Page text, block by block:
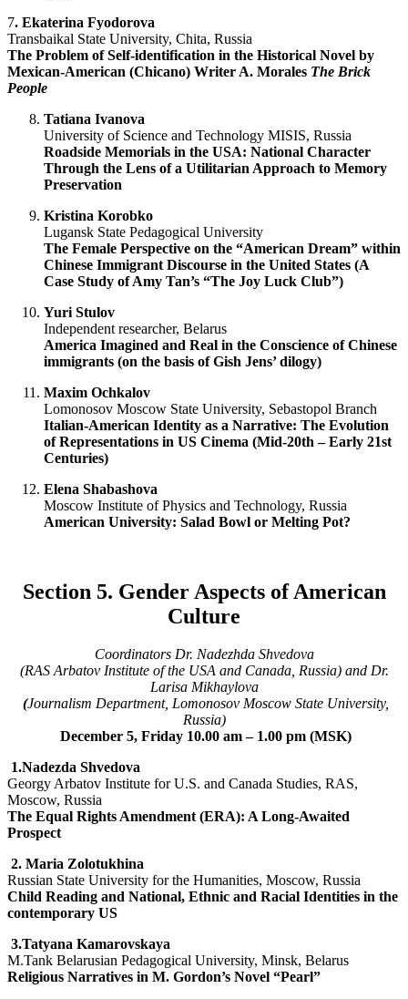
7. Ekaterina Fyodorova
Transbaikal State University, Chita, Russia
The Problem of Self-identification in the Historical Novel by
Mexican-American (Chicano) Writer A. Morales The Brick
People
Tatiana Ivanova
University of Science and Technology MISIS, Russia
Roadside Memorials in the USA: National Character
Through the Lens of a Utilitarian Approach to Memory
Preservation
Kristina Korobko
Lugansk State Pedagogical University
The Female Perspective on the “American Dream” within
Chinese Immigrant Discourse in the United States (A
Case Study of Amy Tan’s “The Joy Luck Club”)
Yuri Stulov
Independent researcher, Belarus
America Imagined and Real in the Conscience of Chinese
immigrants (on the basis of Gish Jens’ dilogy)
Maxim Ochkalov
Lomonosov Moscow State University, Sebastopol Branch
Italian-American Identity as a Narrative: The Evolution
of Representations in US Cinema (Mid-20th – Early 21st
Centuries)
Elena Shabashova
Moscow Institute of Physics and Technology, Russia
American University: Salad Bowl or Melting Pot?
Section 5. Gender Aspects of American
Culture
Coordinators Dr. Nadezhda Shvedova
(RAS Arbatov Institute of the USA and Canada, Russia) and Dr.
Larisa Mikhaylova
(Journalism Department, Lomonosov Moscow State University,
Russia)
December 5, Friday 10.00 am – 1.00 pm (MSK)
1.Nadezda Shvedova
Georgy Arbatov Institute for U.S. and Canada Studies, RAS,
Moscow, Russia
The Equal Rights Amendment (ERA): A Long-Awaited
Prospect
2. Maria Zolotukhina
Russian State University for the Humanities, Moscow, Russia
Child Reading and National, Ethnic and Racial Identities in the
contemporary US
3.Tatyana Kamarovskaya
M.Tank Belarusian Pedagogical University, Minsk, Belarus
Religious Narratives in M. Gordon’s Novel “Pearl”